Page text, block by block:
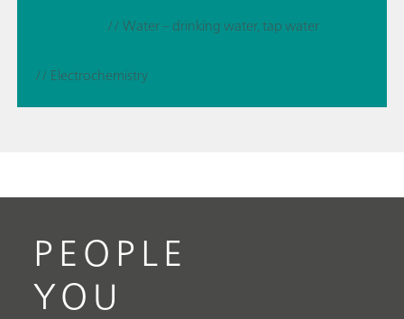
// Water – drinking water, tap water
// Electrochemistry
PEOPLE
YOU